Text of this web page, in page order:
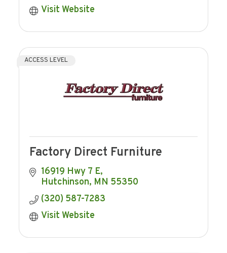
Visit Website
ACCESS LEVEL
Factory Direct Furniture
16919 Hwy 7 E
Hutchinson MN 55350
(320) 587-7283
Visit Website